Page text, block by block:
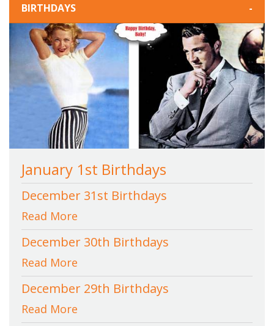
BIRTHDAYS -
January 1st Birthdays
December 31st Birthdays
Read More
December 30th Birthdays
Read More
December 29th Birthdays
Read More